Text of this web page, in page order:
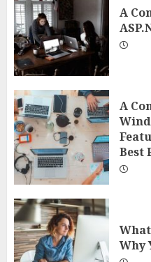
A
A
Best
Why